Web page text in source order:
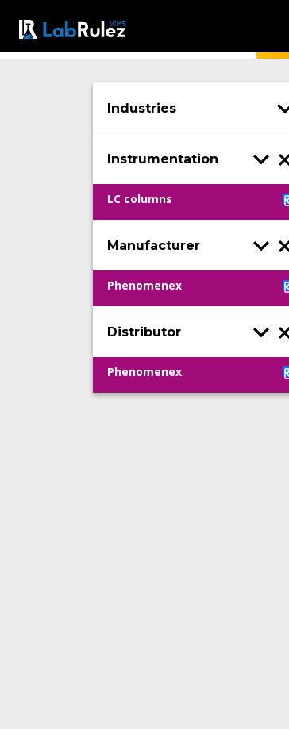
Industries
Instrumentation
LC columns
Manufacturer
Phenomenex
Distributor
Phenomenex